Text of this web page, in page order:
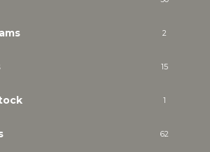
2
15
1
62